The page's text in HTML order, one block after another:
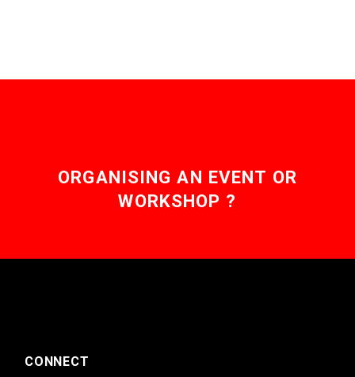
ORGANISING AN EVENT OR
WORKSHOP ?
CONNECT